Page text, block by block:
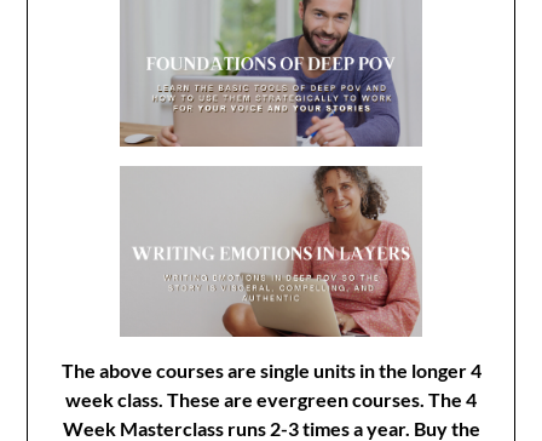
The above courses are single units in the longer 4
week class. These are evergreen courses. The 4
Week Masterclass runs 2-3 times a year. Buy the